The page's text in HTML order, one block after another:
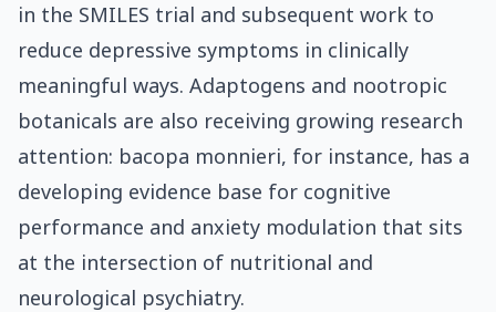
in the SMILES trial and subsequent work to
reduce depressive symptoms in clinically
meaningful ways. Adaptogens and nootropic
botanicals are also receiving growing research
attention: bacopa monnieri, for instance, has a
developing evidence base for cognitive
performance and anxiety modulation that sits
at the intersection of nutritional and
neurological psychiatry.